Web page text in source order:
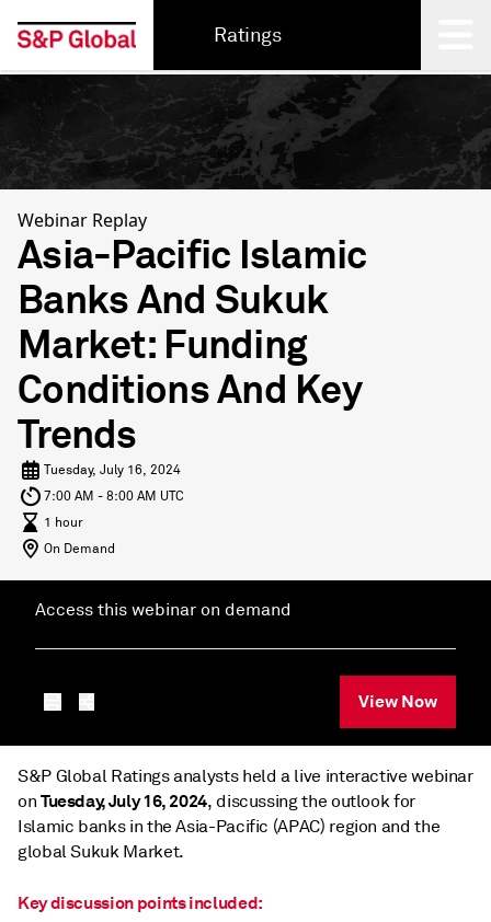
Ratings
Back
Webinar Replay
Asia-Pacific Islamic
Banks And Sukuk
Market: Funding
Conditions And Key
Trends
Tuesday, July 16, 2024
7:00 AM - 8:00 AM UTC
1 hour
On Demand
Access this webinar on demand
View Now
S&P Global Ratings analysts held a live interactive webinar
on Tuesday, July 16, 2024, discussing the outlook for
Islamic banks in the Asia-Pacific (APAC) region and the
global Sukuk Market.
Key discussion points included: